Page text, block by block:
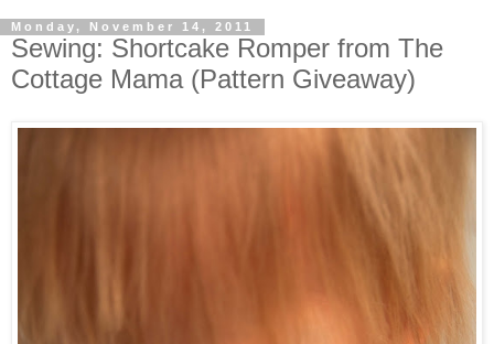
Monday, November 14, 2011
Sewing: Shortcake Romper from The
Cottage Mama (Pattern Giveaway)